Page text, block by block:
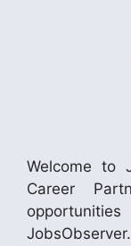
Welcome to
Career